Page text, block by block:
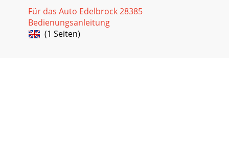
Für das Auto Edelbrock 28385
Bedienungsanleitung
(1 Seiten)